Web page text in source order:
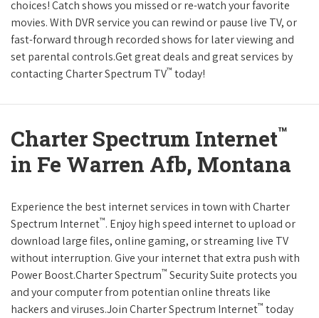
choices! Catch shows you missed or re-watch your favorite
movies. With DVR service you can rewind or pause live TV, or
fast-forward through recorded shows for later viewing and
set parental controls.Get great deals and great services by
contacting Charter Spectrum TV™ today!
Charter Spectrum Internet™
in Fe Warren Afb, Montana
Experience the best internet services in town with Charter
Spectrum Internet™. Enjoy high speed internet to upload or
download large files, online gaming, or streaming live TV
without interruption. Give your internet that extra push with
Power Boost.Charter Spectrum™ Security Suite protects you
and your computer from potentian online threats like
hackers and viruses.Join Charter Spectrum Internet™ today